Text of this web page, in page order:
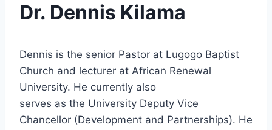
Dr. Dennis Kilama
Dennis is the senior Pastor at Lugogo Baptist
Church and lecturer at African Renewal
University. He currently also
serves as the University Deputy Vice
Chancellor (Development and Partnerships). He